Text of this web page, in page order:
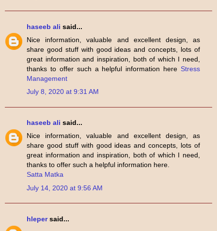
haseeb ali said...
Nice information, valuable and excellent design, as
share good stuff with good ideas and concepts, lots of
great information and inspiration, both of which I need,
thanks to offer such a helpful information here Stress
Management
July 8, 2020 at 9:31 AM
haseeb ali said...
Nice information, valuable and excellent design, as
share good stuff with good ideas and concepts, lots of
great information and inspiration, both of which I need,
thanks to offer such a helpful information here.
Satta Matka
July 14, 2020 at 9:56 AM
hlepersaid...